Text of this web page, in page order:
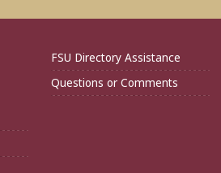
FSU Directory Assistance
Questions or Comments